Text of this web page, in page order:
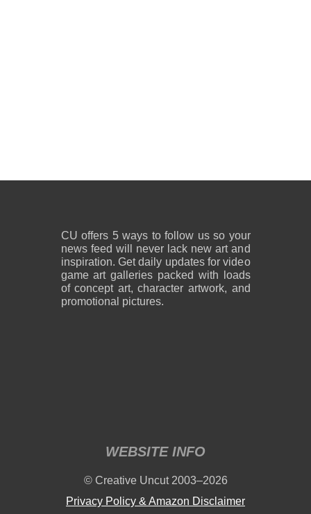
CU offers 5 ways to follow us so your
news feed will never lack new art and
inspiration. Get daily updates for video
game art galleries packed with loads
of concept art, character artwork, and
promotional pictures.
WEBSITE INFO
© Creative Uncut 2003–2026
Privacy Policy & Amazon Disclaimer